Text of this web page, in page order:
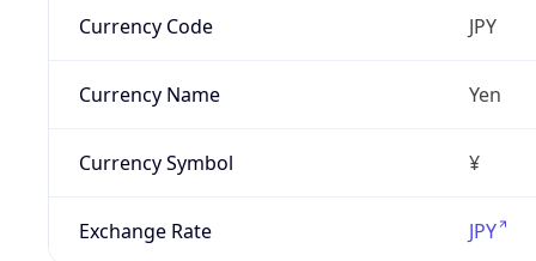
Currency Code JPY
Currency Name Yen
Currency Symbol ¥
Exchange Rate JPY